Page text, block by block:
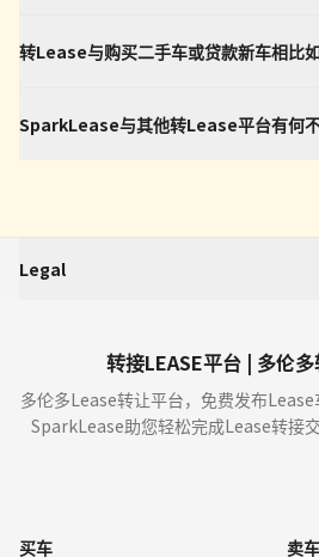
转Lease与购买二手车或贷款新车相比如
SparkLease与其他转Lease平台有何不
Legal
estimated monthly payments, interest rates,
manufacturers, dealers, and financial
cars. We enable car dealers and other
for the sale, lease, finance or purchase of
an Offer to you through our sites the dealer
转接LEASE平台 | 多伦
多伦多Lease转让平台，免费发布Lease
SparkLease助您轻松完成Lease转接
买车 卖车